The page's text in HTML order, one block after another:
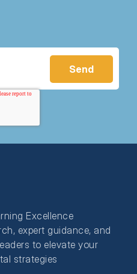
Excellence
expert guidance, and
to elevate your
strategies